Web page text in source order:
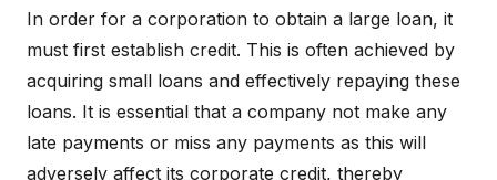
In order for a corporation to obtain a large loan, it
must first establish credit. This is often achieved by
acquiring small loans and effectively repaying these
loans. It is essential that a company not make any
late payments or miss any payments as this will
adversely affect its corporate credit, thereby